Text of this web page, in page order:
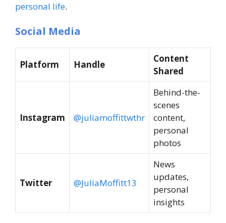
personal life.
Social Media
Platform Handle
Content
Shared
Instagram @juliamoffittwthr
Behind-the-
scenes
content,
personal
photos
Twitter @JuliaMoffitt13
News
updates,
personal
insights